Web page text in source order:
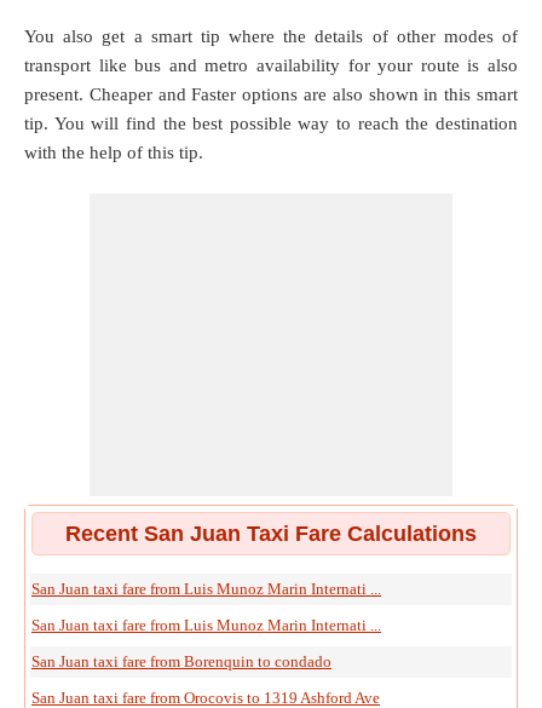
You also get a smart tip where the details of other modes of
transport like bus and metro availability for your route is also
present. Cheaper and Faster options are also shown in this smart
tip. You will find the best possible way to reach the destination
with the help of this tip.
Recent San Juan Taxi Fare Calculations
San Juan taxi fare from Luis Munoz Marin Internati ...
San Juan taxi fare from Luis Munoz Marin Internati ...
San Juan taxi fare from Borenquin to condado
San Juan taxi fare from Orocovis to 1319 Ashford Ave